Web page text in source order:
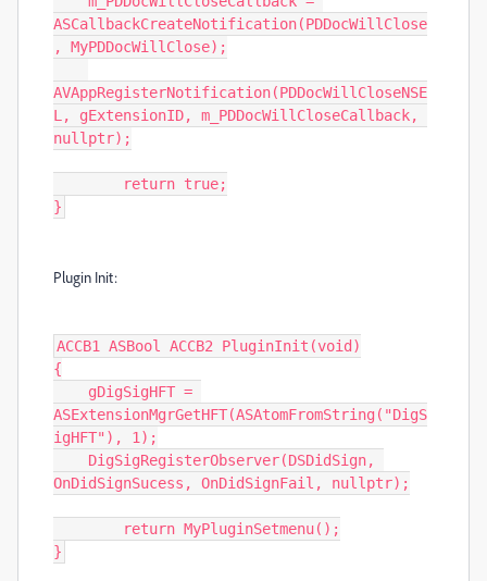
ASCallbackCreateNotification(PDDocWillClose
, MyPDDocWillClose);
AVAppRegisterNotification(PDDocWillCloseNSE
L, gExtensionID, m_PDDocWillCloseCallback,
nullptr);
}
Plugin Init:
ACCB1 ASBool ACCB2 PluginInit(void)
{
ASExtensionMgrGetHFT(ASAtomFromString("DigS
igHFT"), 1);
OnDidSignSucess, OnDidSignFail, nullptr);
}